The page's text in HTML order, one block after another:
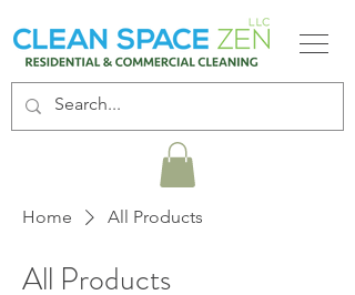
Home All Products
All Products